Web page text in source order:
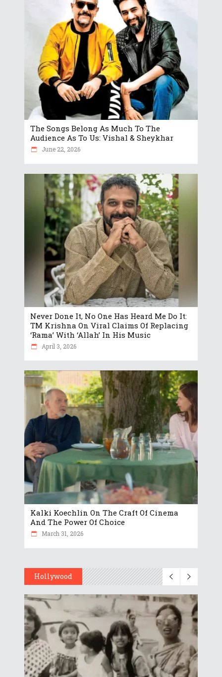
The Songs Belong As Much To The
Audience As To Us: Vishal & Sheykhar
June 22, 2026
Never Done It, No One Has Heard Me Do It:
TM Krishna On Viral Claims Of Replacing
‘Rama’ With ‘Allah’ In His Music
April 3, 2026
Kalki Koechlin On The Craft Of Cinema
And The Power Of Choice
March 31, 2026
Hollywood